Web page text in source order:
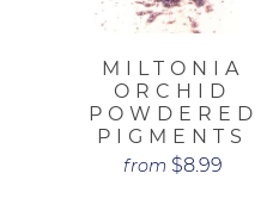
MILTONIA
ORCHID
POWDERED
PIGMENTS
from $8.99